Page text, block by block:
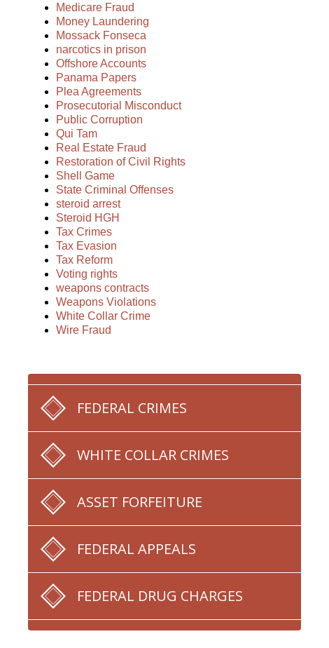
Medicare Fraud
Money Laundering
Mossack Fonseca
narcotics in prison
Offshore Accounts
Panama Papers
Plea Agreements
Prosecutorial Misconduct
Public Corruption
Qui Tam
Real Estate Fraud
Restoration of Civil Rights
Shell Game
State Criminal Offenses
steroid arrest
Steroid HGH
Tax Crimes
Tax Evasion
Tax Reform
Voting rights
weapons contracts
Weapons Violations
White Collar Crime
Wire Fraud
FEDERAL CRIMES
WHITE COLLAR CRIMES
ASSET FORFEITURE
FEDERAL APPEALS
FEDERAL DRUG CHARGES